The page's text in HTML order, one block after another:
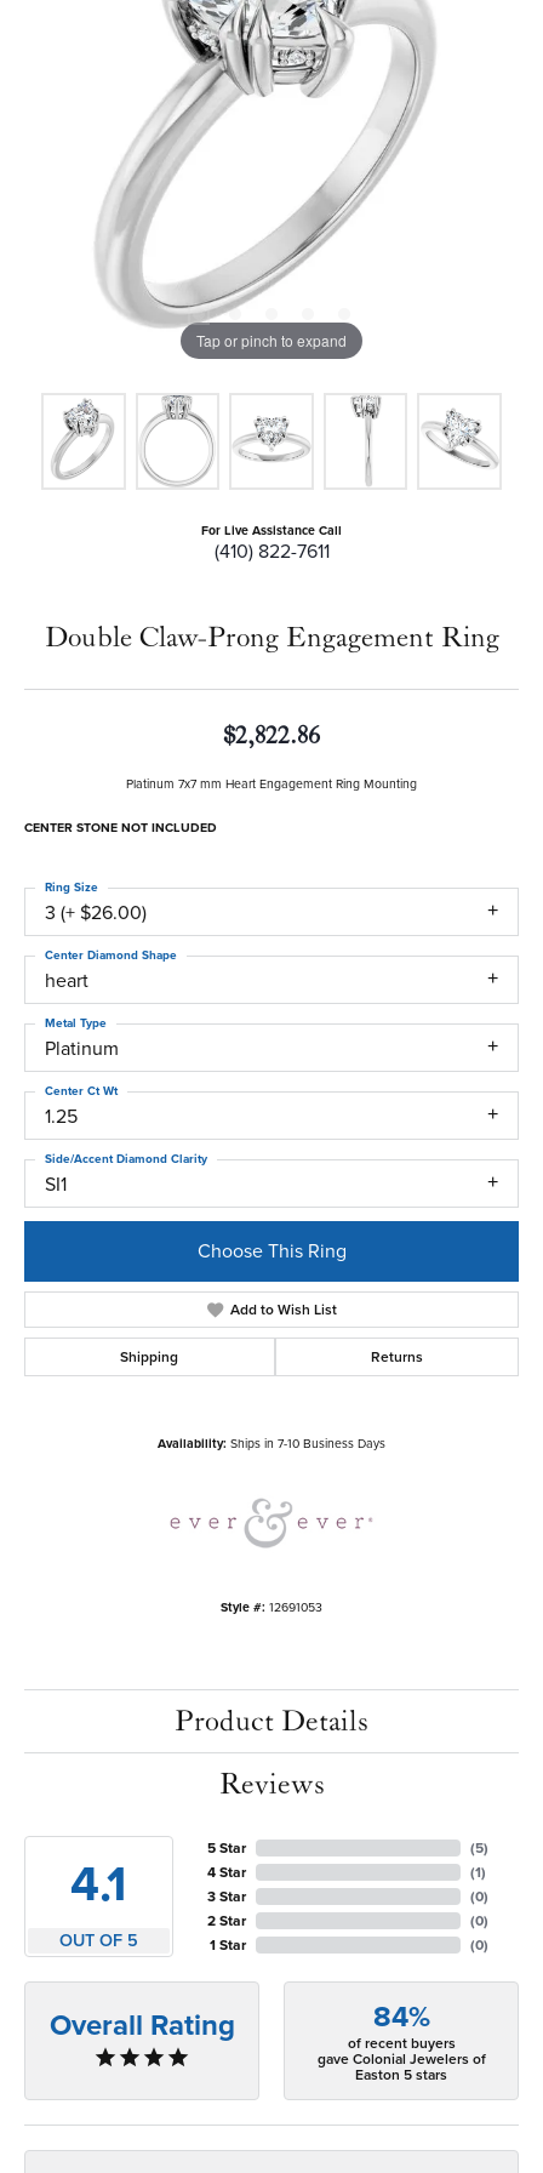
Tap or pinch to expand
For Live Assistance Call
(410) 822-7611
Double Claw-Prong Engagement Ring
$2,822.86
Platinum 7x7 mm Heart Engagement Ring Mounting
CENTER STONE NOT INCLUDED
3 (+ $26.00)
Ring Size
heart
Center Diamond Shape
Platinum
Metal Type
1.25
Center Ct Wt
SI1
Side/Accent Diamond Clarity
Choose This Ring
Add to Wish List
Shipping Returns
Availability: Ships in 7-10 Business Days
Style #: 12691053
Product Details
Reviews
4.1
OUT OF 5
5 Star
4 Star
3 Star
2 Star
1 Star
(5)
(1)
(0)
(0)
(0)
Overall Rating 84%
of recent buyers
gave Colonial Jewelers of
Easton 5 stars